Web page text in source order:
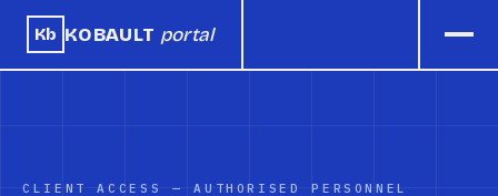
Kb KOBAULT portal
CLIENT ACCESS — AUTHORISED PERSONNEL